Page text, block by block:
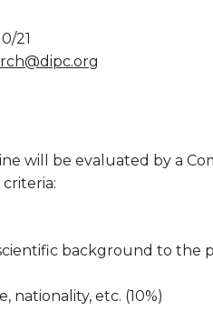
21
will be evaluated by a
background to the
nationality, etc. (10%)